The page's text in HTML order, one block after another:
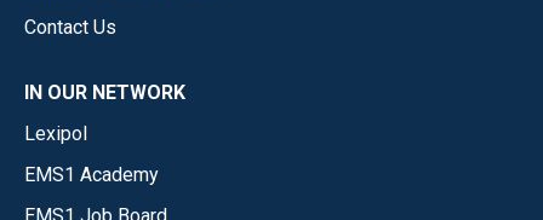
Contact Us
IN OUR NETWORK
Lexipol
EMS1 Academy